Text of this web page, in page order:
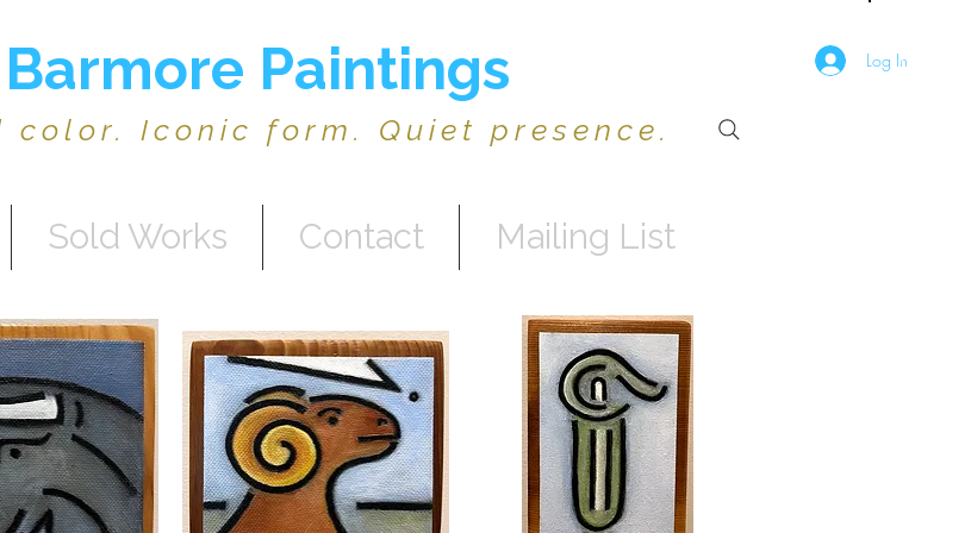
Paintings
Iconic form. Quiet presence.
Log In
Sold Works Contact Mailing List